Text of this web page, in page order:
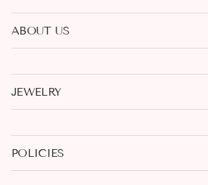
ABOUT US
JEWELRY
POLICIES